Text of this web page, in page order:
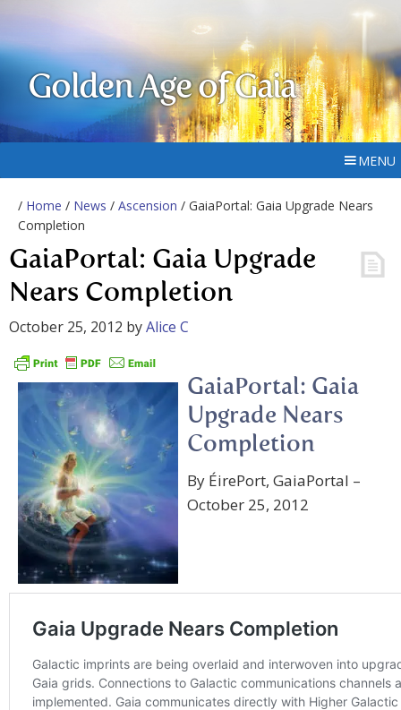
Golden Age of Gaia
MENU
/ Home / News / Ascension / GaiaPortal: Gaia Upgrade Nears
Completion
GaiaPortal: Gaia Upgrade
Nears Completion
October 25, 2012 byAlice C
GaiaPortal: Gaia
Upgrade Nears
Completion
By ÉirePort, GaiaPortal –
October 25, 2012